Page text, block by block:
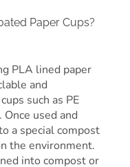
Paper Cups?
PLA lined paper
and
such as PE
used and
a special compost
the environment.
into compost or